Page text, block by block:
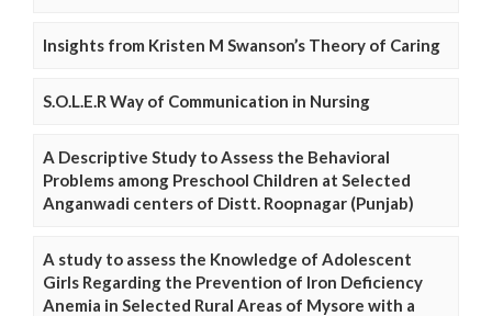
Insights from Kristen M Swanson’s Theory of Caring
S.O.L.E.R Way of Communication in Nursing
A Descriptive Study to Assess the Behavioral
Problems among Preschool Children at Selected
Anganwadi centers of Distt. Roopnagar (Punjab)
A study to assess the Knowledge of Adolescent
Girls Regarding the Prevention of Iron Deficiency
Anemia in Selected Rural Areas of Mysore with a